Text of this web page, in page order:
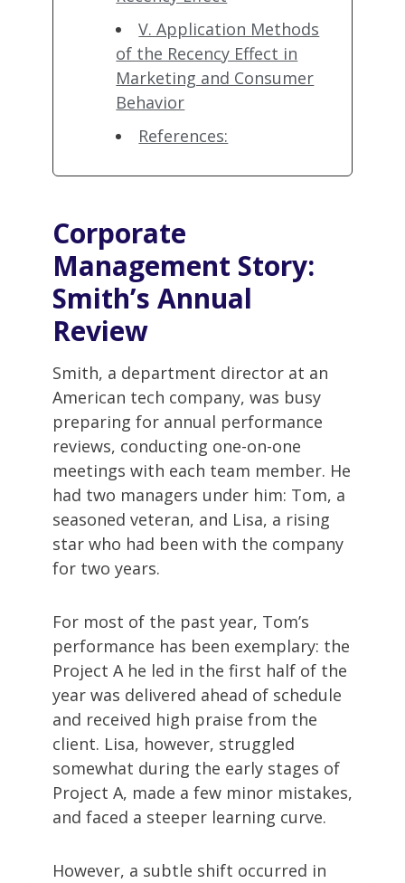
V. Application Methods
of the Recency Effect in
Marketing and Consumer
Behavior
References:
Corporate
Management Story:
Smith’s Annual
Review
Smith, a department director at an
American tech company, was busy
preparing for annual performance
reviews, conducting one-on-one
meetings with each team member. He
had two managers under him: Tom, a
seasoned veteran, and Lisa, a rising
star who had been with the company
for two years.
For most of the past year, Tom’s
performance has been exemplary: the
Project A he led in the first half of the
year was delivered ahead of schedule
and received high praise from the
client. Lisa, however, struggled
somewhat during the early stages of
Project A, made a few minor mistakes,
and faced a steeper learning curve.
However, a subtle shift occurred in